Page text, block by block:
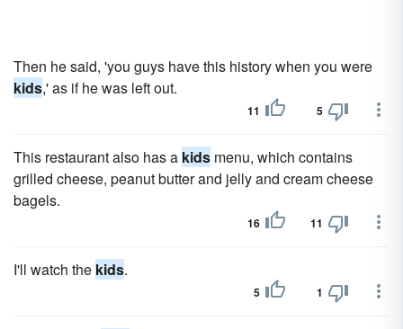
Then he said, 'you guys have this history when you were
kids,' as if he was left out.
11 5
This restaurant also has a kids menu, which contains
grilled cheese, peanut butter and jelly and cream cheese
bagels.
16 11
I'll watch the kids.
5 1